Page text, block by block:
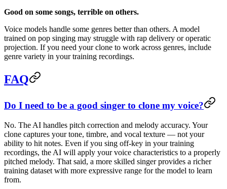
Good on some songs, terrible on others.
Voice models handle some genres better than others. A model
trained on pop singing may struggle with rap delivery or operatic
projection. If you need your clone to work across genres, include
genre variety in your training recordings.
FAQ
Do I need to be a good singer to clone my voice?
No. The AI handles pitch correction and melody accuracy. Your
clone captures your tone, timbre, and vocal texture — not your
ability to hit notes. Even if you sing off-key in your training
recordings, the AI will apply your voice characteristics to a properly
pitched melody. That said, a more skilled singer provides a richer
training dataset with more expressive range for the model to learn
from.